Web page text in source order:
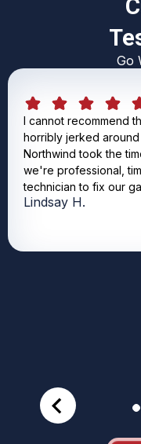
Go
I cannot recommend
horribly jerked
Northwind took the
we're professional,
technician to fix our
Lindsay H.